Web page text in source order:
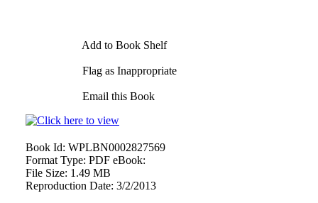
Add to Book Shelf
Flag as Inappropriate
Email this Book
Book Id: WPLBN0002827569
Format Type: PDF eBook:
File Size: 1.49 MB
Reproduction Date: 3/2/2013